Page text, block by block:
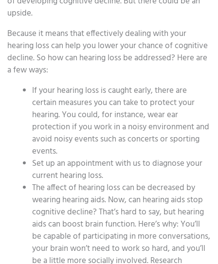
upside.
Because it means that effectively dealing with your
hearing loss can help you lower your chance of cognitive
decline. So how can hearing loss be addressed? Here are
a few ways:
If your hearing loss is caught early, there are
certain measures you can take to protect your
hearing. You could, for instance, wear ear
protection if you work in a noisy environment and
avoid noisy events such as concerts or sporting
events.
Set up an appointment with us to diagnose your
current hearing loss.
The affect of hearing loss can be decreased by
wearing hearing aids. Now, can hearing aids stop
cognitive decline? That’s hard to say, but hearing
aids can boost brain function. Here’s why: You’ll
be capable of participating in more conversations,
your brain won’t need to work so hard, and you’ll
be a little more socially involved. Research